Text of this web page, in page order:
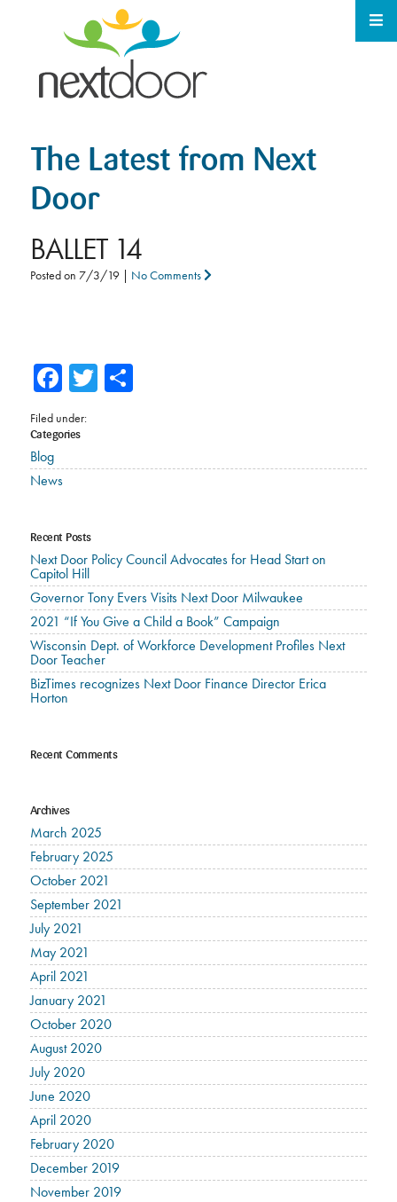
The Latest from Next
Door
BALLET 14
Posted on 7/3/19| No Comments
Facebook
TwitterShare
Filed under:
Categories
Blog
News
Recent Posts
Next Door Policy Council Advocates for Head Start on
Capitol Hill
Governor Tony Evers Visits Next Door Milwaukee
2021 “If You Give a Child a Book” Campaign
Wisconsin Dept. of Workforce Development Profiles Next
Door Teacher
BizTimes recognizes Next Door Finance Director Erica
Horton
Recent Comments
Archives
March 2025
February 2025
October 2021
September 2021
July 2021
May 2021
April 2021
January 2021
October 2020
August 2020
July 2020
June 2020
April 2020
February 2020
December 2019
November 2019